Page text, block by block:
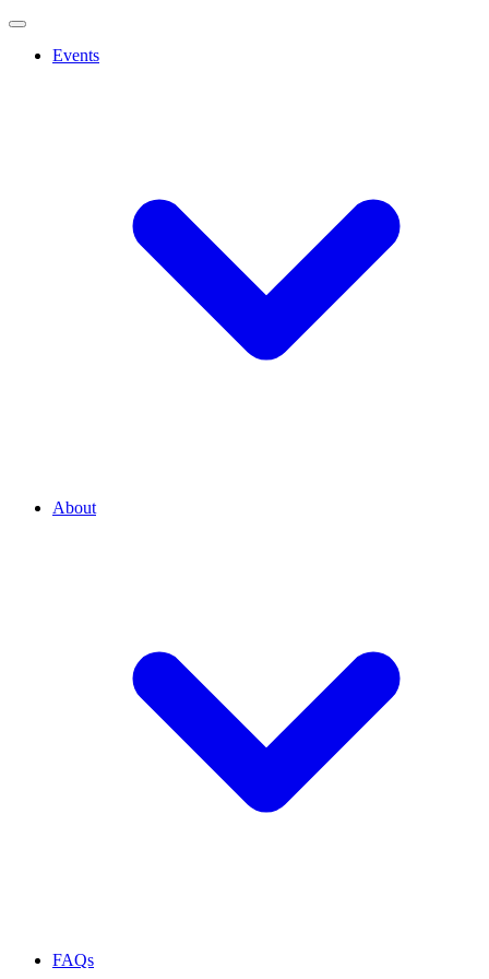
Events
About
FAQs